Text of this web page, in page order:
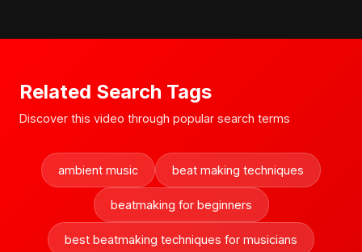
Related Search Tags
Discover this video through popular search terms
ambient music beat making techniques
beatmaking for beginners
best beatmaking techniques for musicians